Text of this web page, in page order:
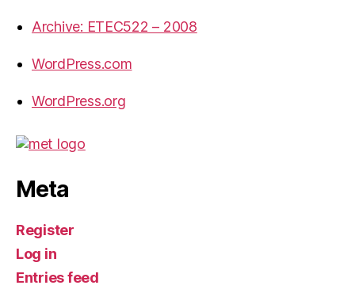
Archive: ETEC522 – 2008
WordPress.com
WordPress.org
Meta
Register
Log in
Entries feed